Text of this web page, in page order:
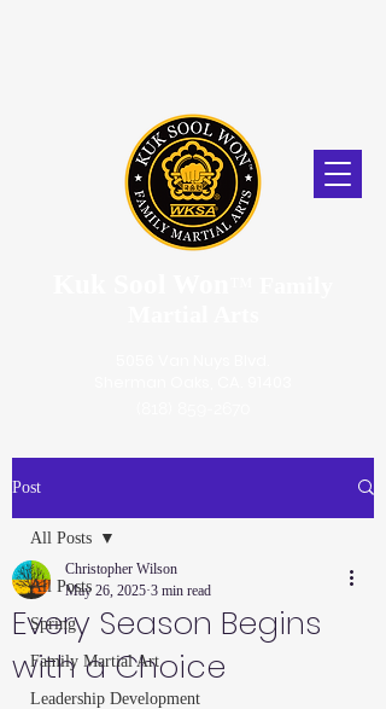
Post
All Posts
Spring
Family Martial Art
Leadership Development
All Posts
Every Season Begins
with a Choice
Christopher Wilson
May 26, 2025 3 min read